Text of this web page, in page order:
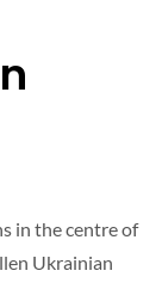
in the centre of
Ukrainian